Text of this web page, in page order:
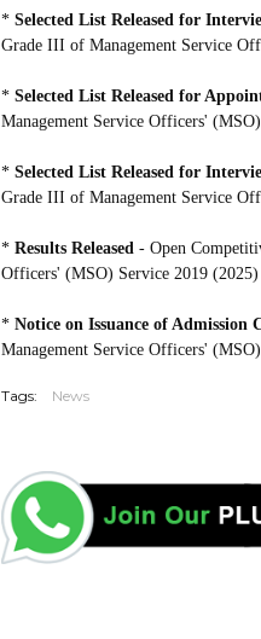
* Selected List Released for
Grade III of Management Service
* Selected List Released for
Management Service Officers'
* Selected List Released for
Grade III of Management Service
* Results Released - Open
Officers' (MSO) Service 2019
* Notice on Issuance of Admission
Management Service Officers'
Tags: News